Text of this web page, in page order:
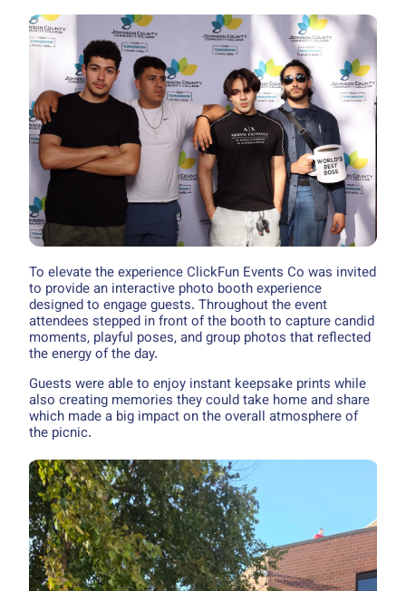
To elevate the experience ClickFun Events Co was invited
to provide an interactive photo booth experience
designed to engage guests. Throughout the event
attendees stepped in front of the booth to capture candid
moments, playful poses, and group photos that reflected
the energy of the day.
Guests were able to enjoy instant keepsake prints while
also creating memories they could take home and share
which made a big impact on the overall atmosphere of
the picnic.